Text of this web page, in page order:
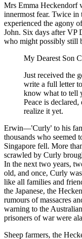
Mrs Emma Heckendorf
innermost fear. Twice in
experienced the agony
John. Six days after VP
who might possibly still
My Dearest Son
Just received the
write a full letter
know what to tell
Peace is
realize it yet.
Erwin—'Curly' to his
thousands who seemed
Singapore fell. More
scrawled by Curly
In the next two years,
old, and once, Curly
like all families and
the Japanese, the
rumours of massacres
warning to the
prisoners of war were
Sheep farmers, the